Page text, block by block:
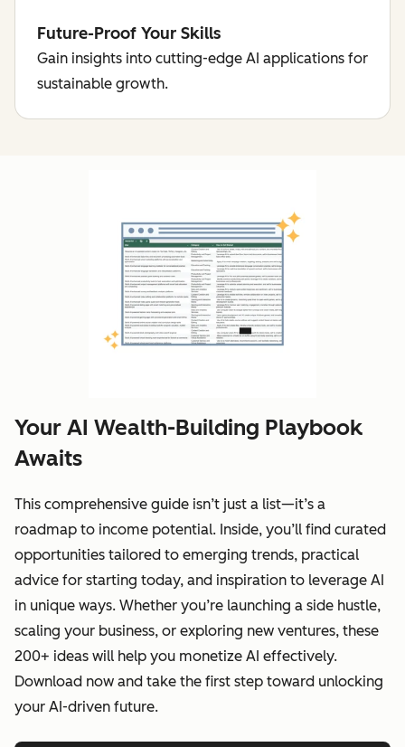
Future-Proof Your Skills
Gain insights into cutting-edge AI applications for
sustainable growth.
Your AI Wealth-Building Playbook
Awaits
This comprehensive guide isn’t just a list—it’s a
roadmap to income potential. Inside, you’ll find curated
opportunities tailored to emerging trends, practical
advice for starting today, and inspiration to leverage AI
in unique ways. Whether you’re launching a side hustle,
scaling your business, or exploring new ventures, these
200+ ideas will help you monetize AI effectively.
Download now and take the first step toward unlocking
your AI-driven future.